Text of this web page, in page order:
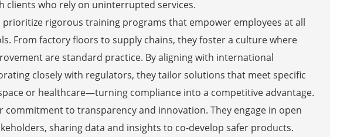
who rely on uninterrupted services.
prioritize rigorous training programs that empower employees at all
From factory floors to supply chains, they foster a culture where
are standard practice. By aligning with international
closely with regulators, they tailor solutions that meet specific
or healthcare—turning compliance into a competitive advantage.
to transparency and innovation. They engage in open
sharing data and insights to co-develop safer products.